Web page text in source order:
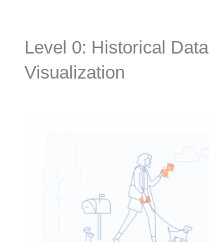
Level 0: Historical Data
Visualization